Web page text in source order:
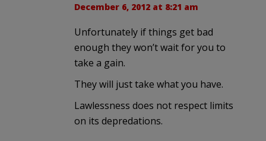
December 6, 2012 at 8:21 am
Unfortunately if things get bad
enough they won’t wait for you to
take a gain.
They will just take what you have.
Lawlessness does not respect limits
on its depredations.